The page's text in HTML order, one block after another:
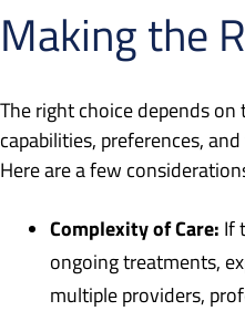
Making the
The right choice depends on
capabilities, preferences,
Here are a few
Complexity of Care: If
ongoing treatments,
multiple providers,